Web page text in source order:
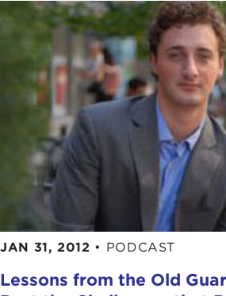
JAN 31, 2012 • PODCAST
Lessons from the Old